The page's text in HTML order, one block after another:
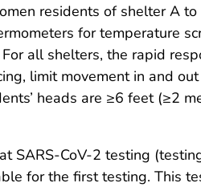
residents of shelter A
for temperature
all shelters, the rapid
limit movement in and
heads are ≥6 feet (≥2
SARS-CoV-2 testing
for the first testing. This